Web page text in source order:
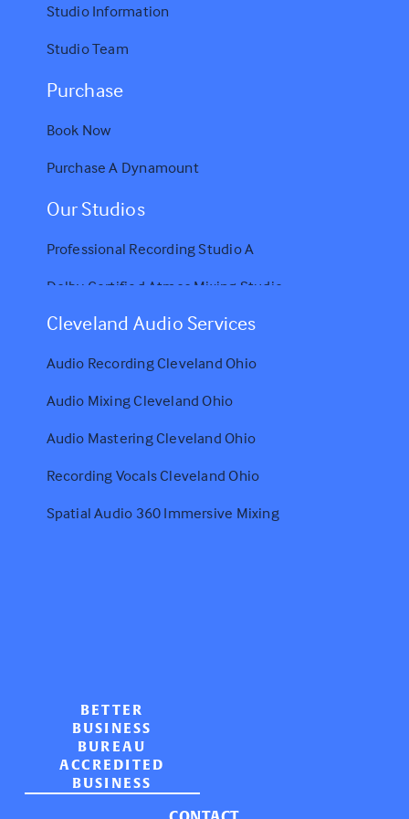
Studio Information
Studio Team
Purchase
Book Now
Purchase A Dynamount
Our Studios
Professional Recording Studio A
Dolby Certified Atmos Mixing Studio
Cleveland Audio Services
Audio Recording Cleveland Ohio
Audio Mixing Cleveland Ohio
Audio Mastering Cleveland Ohio
Recording Vocals Cleveland Ohio
Spatial Audio 360 Immersive Mixing
BETTER
BUSINESS
BUREAU
ACCREDITED
BUSINESS